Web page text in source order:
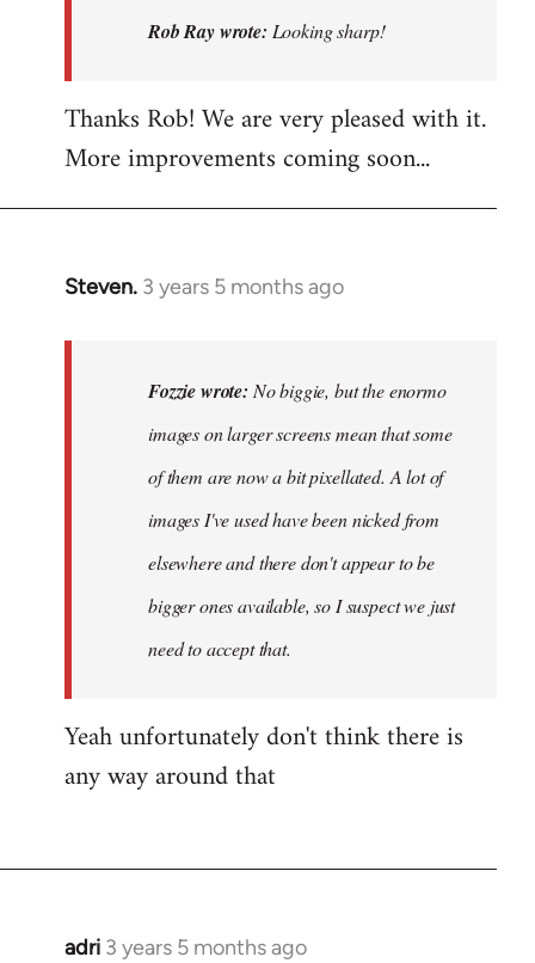
by
Rob
Ray
Rob Ray wrote: Looking sharp!
Thanks Rob! We are very pleased with it.
More improvements coming soon...
Steven. 3 years 5 months ago
In
Fozzie wrote: No biggie, but the enormo
images on larger screens mean that some
of them are now a bit pixellated. A lot of
images I've used have been nicked from
elsewhere and there don't appear to be
bigger ones available, so I suspect we just
need to accept that.
Yeah unfortunately don't think there is
any way around that
adri 3 years 5 months ago